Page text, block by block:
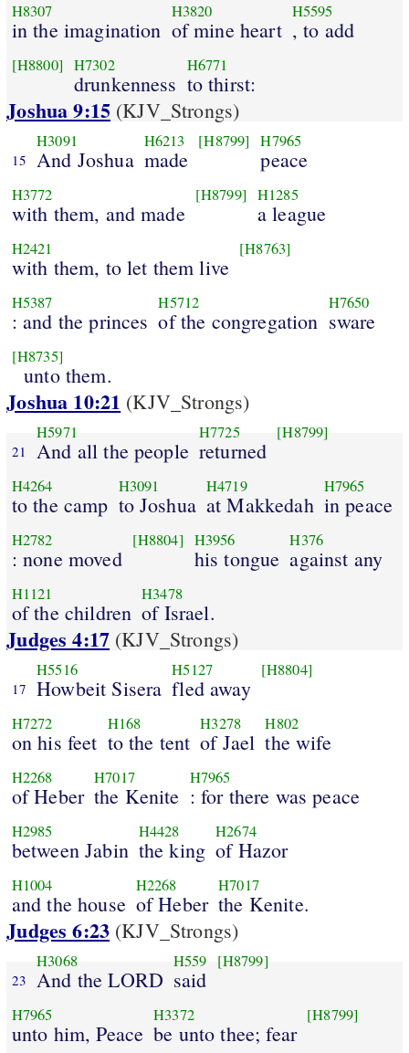
H8307
in the imagination
H3820
of mine heart
H5595
, to add
[H8800] H7302
drunkenness
H6771
to thirst:
Joshua 9:15 (KJV_Strongs)
15
H3091
And Joshua
H6213
made
[H8799] H7965
peace
H3772
with them, and made
[H8799] H1285
a league
H2421
with them, to let them live
[H8763]
H5387
: and the princes
H5712
of the congregation
H7650
sware
[H8735]
unto them.
Joshua 10:21 (KJV_Strongs)
21
H5971
And all the people
H7725
returned
[H8799]
H4264
to the camp
H3091
to Joshua
H4719
at Makkedah
H7965
in peace
H2782
: none moved
[H8804] H3956
his tongue
H376
against any
H1121
of the children
H3478
of Israel.
Judges 4:17 (KJV_Strongs)
17
H5516
Howbeit Sisera
H5127
fled away
[H8804]
H7272
on his feet
H168
to the tent
H3278
of Jael
H802
the wife
H2268
of Heber
H7017
the Kenite
H7965
: for there was peace
H2985
between Jabin
H4428
the king
H2674
of Hazor
H1004
and the house
H2268
of Heber
H7017
the Kenite.
Judges 6:23 (KJV_Strongs)
23
H3068
And the LORD
H559
said
[H8799]
H7965
unto him, Peace
H3372
be unto thee; fear
[H8799]